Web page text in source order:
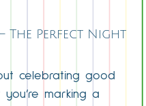
The Perfect Night
celebrating good
marking a